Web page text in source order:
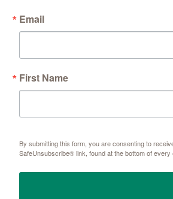
Email
First Name
By submitting this form, you are consenting to
SafeUnsubscribe® link, found at the bottom of every